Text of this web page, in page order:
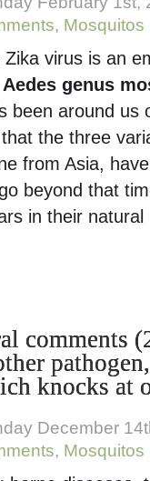
, Mosquitos
Zika virus is an
Aedes genus
been around us
the three
from Asia,
beyond that
in their
comments
knocks at
December
, Mosquitos